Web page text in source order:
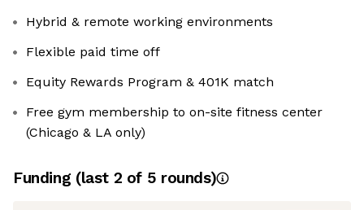
Hybrid & remote working environments
Flexible paid time off
Equity Rewards Program & 401K match
Free gym membership to on-site fitness center
(Chicago & LA only)
Funding (last 2 of 5 rounds)